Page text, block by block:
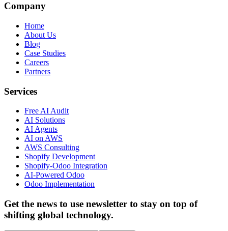
Company
Home
About Us
Blog
Case Studies
Careers
Partners
Services
Free AI Audit
AI Solutions
AI Agents
AI on AWS
AWS Consulting
Shopify Development
Shopify-Odoo Integration
AI-Powered Odoo
Odoo Implementation
Get the news to use newsletter to stay on top of
shifting global technology.